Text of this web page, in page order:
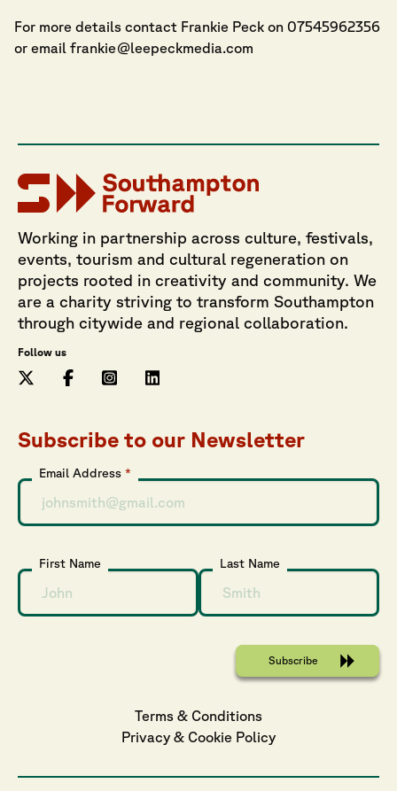
For more details contact Frankie Peck on 07545962356
or email frankie@leepeckmedia.com
Working in partnership across culture, festivals,
events, tourism and cultural regeneration on
projects rooted in creativity and community. We
are a charity striving to transform Southampton
through citywide and regional collaboration.
Follow us
Subscribe to our Newsletter
Email Address *
First Name Last Name
Terms & Conditions
Privacy & Cookie Policy